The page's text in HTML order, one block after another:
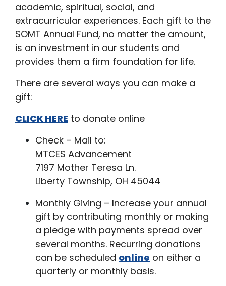
academic, spiritual, social, and
extracurricular experiences. Each gift to the
SOMT Annual Fund, no matter the amount,
is an investment in our students and
provides them a firm foundation for life.
There are several ways you can make a
gift:
CLICK HERE to donate online
Check – Mail to:
MTCES Advancement
7197 Mother Teresa Ln.
Liberty Township, OH 45044
Monthly Giving – Increase your annual
gift by contributing monthly or making
a pledge with payments spread over
several months. Recurring donations
can be scheduled online on either a
quarterly or monthly basis.